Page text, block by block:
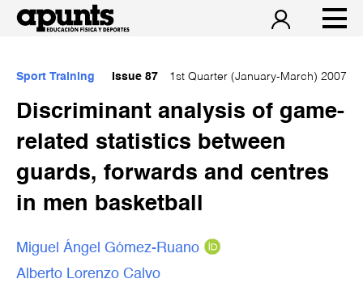
Sport Training Issue 87 1st Quarter (January-March) 2007
Discriminant analysis of game-
related statistics between
guards, forwards and centres
in men basketball
Miguel Ángel Gómez-Ruano
Alberto Lorenzo Calvo